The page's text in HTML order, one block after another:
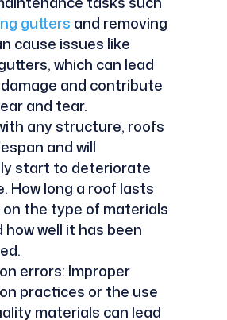
gutters and removing
cause issues like
which can lead
and contribute
and tear.
any structure, roofs
and will
start to deteriorate
How long a roof lasts
the type of materials
how well it has been
errors: Improper
practices or the use
materials can lead